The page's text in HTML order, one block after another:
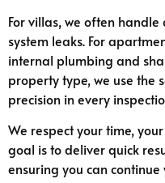
For villas, we often
system leaks. For
internal plumbing and
property type, we use the
precision in every
We respect your time,
goal is to deliver quick
ensuring you can